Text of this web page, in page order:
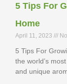
5 Tips For
Home
April 11, 2023
5 Tips For
the world’s
and unique